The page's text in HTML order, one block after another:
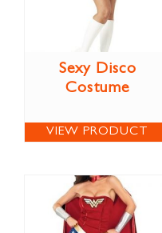
Sexy Disco
Costume
VIEW PRODUCT